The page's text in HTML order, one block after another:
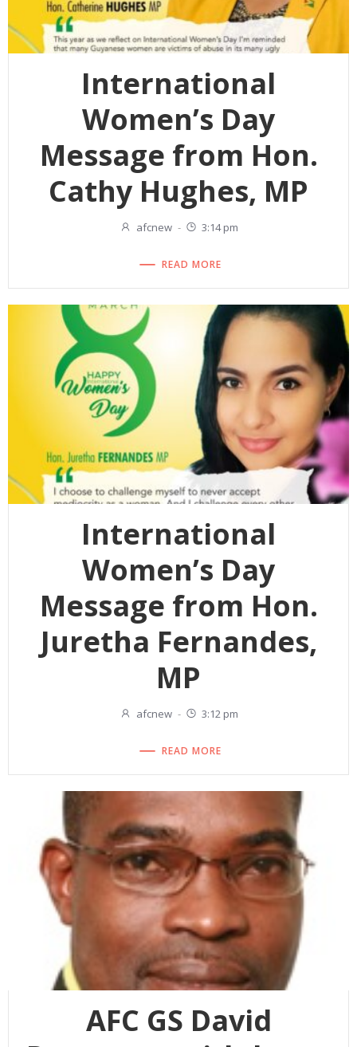
International
Women’s Day
Message from Hon.
Cathy Hughes, MP
afcnew - 3:14 pm
READ MORE
International
Women’s Day
Message from Hon.
Juretha Fernandes,
MP
afcnew - 3:12 pm
READ MORE
AFC GS David